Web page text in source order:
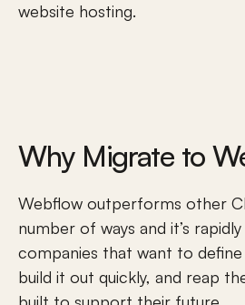
website hosting.
Why Migrate to
Webflow outperforms other
number of ways and it’s
companies that want to define
build it out quickly, and reap